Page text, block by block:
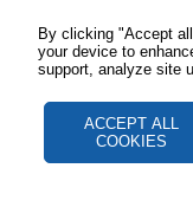
By clicking "Accept
your device to
support, analyze site
ACCEPT ALL
COOKIES